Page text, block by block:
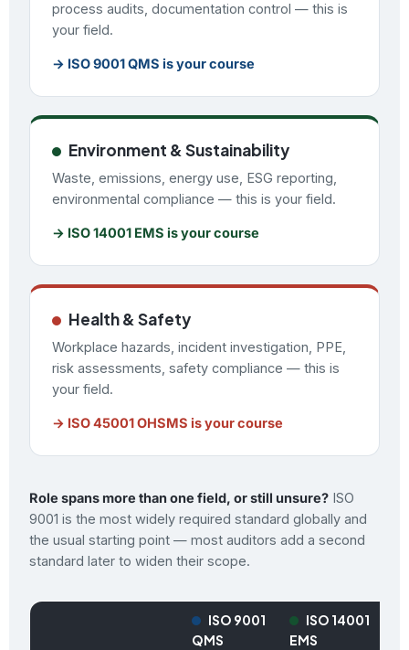
process audits, documentation control — this is
your field.
→ ISO 9001 QMS is your course
Environment & Sustainability
Waste, emissions, energy use, ESG reporting,
environmental compliance — this is your field.
→ ISO 14001 EMS is your course
Health & Safety
Workplace hazards, incident investigation, PPE,
risk assessments, safety compliance — this is
your field.
→ ISO 45001 OHSMS is your course
Role spans more than one field, or still unsure? ISO
9001 is the most widely required standard globally and
the usual starting point — most auditors add a second
standard later to widen their scope.
ISO 9001
QMS
ISO 14001
EMS